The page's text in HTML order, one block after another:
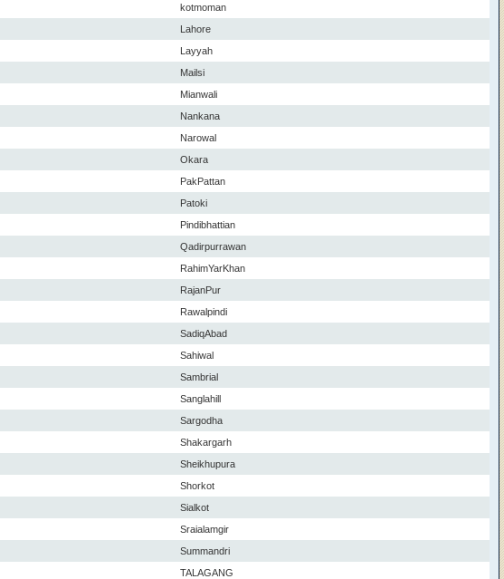
kotmoman
Lahore
Layyah
Mailsi
Mianwali
Nankana
Narowal
Okara
PakPattan
Patoki
Pindibhattian
Qadirpurrawan
RahimYarKhan
RajanPur
Rawalpindi
SadiqAbad
Sahiwal
Sambrial
Sanglahill
Sargodha
Shakargarh
Sheikhupura
Shorkot
Sialkot
Sraialamgir
Summandri
TALAGANG